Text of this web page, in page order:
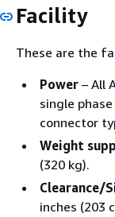
Facility
These are the
Power – All
single phase
connector
Weight
(320 kg).
Clearance/
inches (203